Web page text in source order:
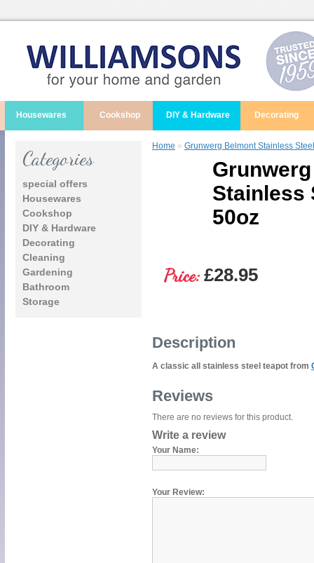
Housewares Cookshop DIY & Hardware Decorating
Categories
special offers
Housewares
Cookshop
DIY & Hardware
Decorating
Cleaning
Gardening
Bathroom
Storage
Home » Grunwerg Belmont Stainless
Stainless
50oz
Price: £28.95
Description
A classic all stainless steel teapot from
Reviews
There are no reviews for this product.
Write a review
Your Name:
Your Review: